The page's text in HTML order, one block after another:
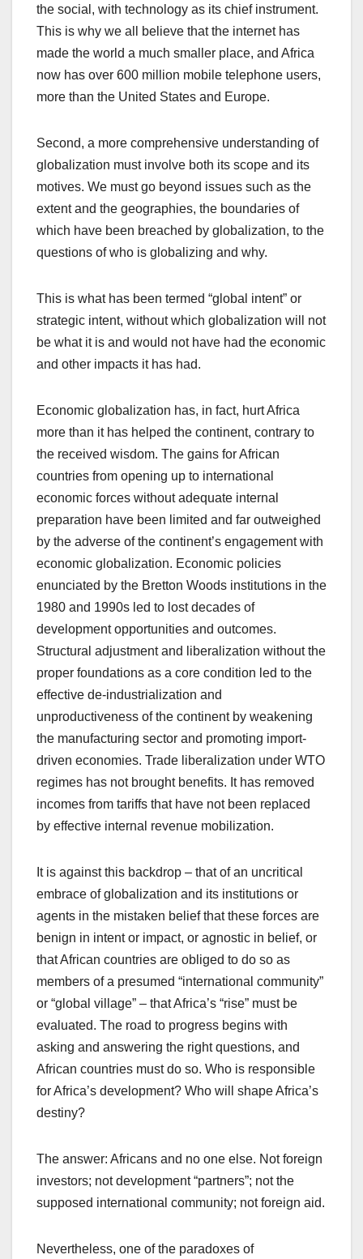
the social, with technology as its chief instrument.
This is why we all believe that the internet has
made the world a much smaller place, and Africa
now has over 600 million mobile telephone users,
more than the United States and Europe.
Second, a more comprehensive understanding of
globalization must involve both its scope and its
motives. We must go beyond issues such as the
extent and the geographies, the boundaries of
which have been breached by globalization, to the
questions of who is globalizing and why.
This is what has been termed “global intent” or
strategic intent, without which globalization will not
be what it is and would not have had the economic
and other impacts it has had.
Economic globalization has, in fact, hurt Africa
more than it has helped the continent, contrary to
the received wisdom. The gains for African
countries from opening up to international
economic forces without adequate internal
preparation have been limited and far outweighed
by the adverse of the continent’s engagement with
economic globalization. Economic policies
enunciated by the Bretton Woods institutions in the
1980 and 1990s led to lost decades of
development opportunities and outcomes.
Structural adjustment and liberalization without the
proper foundations as a core condition led to the
effective de-industrialization and
unproductiveness of the continent by weakening
the manufacturing sector and promoting import-
driven economies. Trade liberalization under WTO
regimes has not brought benefits. It has removed
incomes from tariffs that have not been replaced
by effective internal revenue mobilization.
It is against this backdrop – that of an uncritical
embrace of globalization and its institutions or
agents in the mistaken belief that these forces are
benign in intent or impact, or agnostic in belief, or
that African countries are obliged to do so as
members of a presumed “international community”
or “global village” – that Africa’s “rise” must be
evaluated. The road to progress begins with
asking and answering the right questions, and
African countries must do so. Who is responsible
for Africa’s development? Who will shape Africa’s
destiny?
The answer: Africans and no one else. Not foreign
investors; not development “partners”; not the
supposed international community; not foreign aid.
Nevertheless, one of the paradoxes of